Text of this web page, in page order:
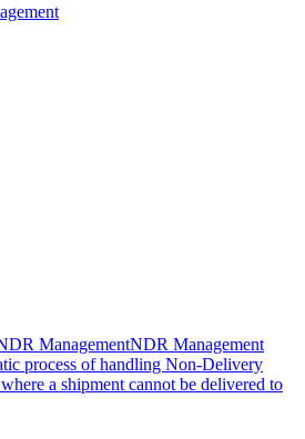
ManagementNDR Management
process of handling Non-Delivery
a shipment cannot be delivered to